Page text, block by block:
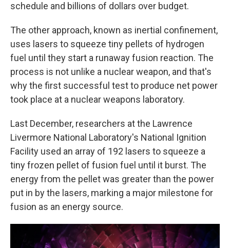
schedule and billions of dollars over budget.
The other approach, known as inertial confinement,
uses lasers to squeeze tiny pellets of hydrogen
fuel until they start a runaway fusion reaction. The
process is not unlike a nuclear weapon, and that's
why the first successful test to produce net power
took place at a nuclear weapons laboratory.
Last December, researchers at the Lawrence
Livermore National Laboratory's National Ignition
Facility used an array of 192 lasers to squeeze a
tiny frozen pellet of fusion fuel until it burst. The
energy from the pellet was greater than the power
put in by the lasers, marking a major milestone for
fusion as an energy source.